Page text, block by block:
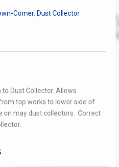
Comer, Dust Collector
Dust Collector. Allows
top works to lower side of
on may dust collectors. Correct